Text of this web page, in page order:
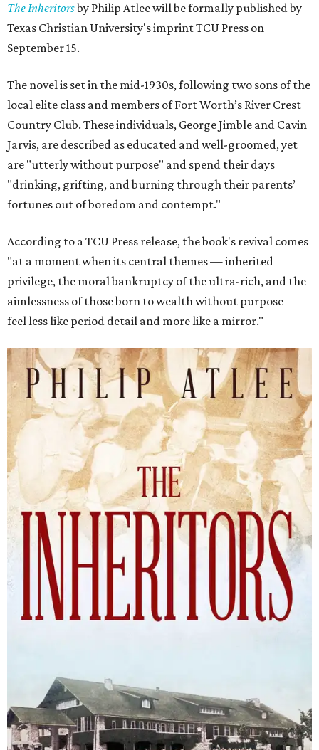
The Inheritorsby Philip Atlee will be formally published by
Texas Christian University's imprint TCU Press on
September 15.
The novel is set in the mid-1930s, following two sons of the
local elite class and members of Fort Worth’s River Crest
Country Club. These individuals, George Jimble and Cavin
Jarvis, are described as educated and well-groomed, yet
are "utterly without purpose" and spend their days
"drinking, grifting, and burning through their parents’
fortunes out of boredom and contempt."
According to a TCU Press release, the book's revival comes
"at a moment when its central themes — inherited
privilege, the moral bankruptcy of the ultra-rich, and the
aimlessness of those born to wealth without purpose —
feel less like period detail and more like a mirror."